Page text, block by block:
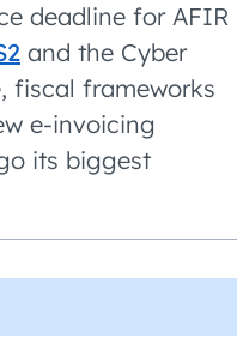
deadline for AFIR
and the Cyber
fiscal frameworks
e-invoicing
its biggest